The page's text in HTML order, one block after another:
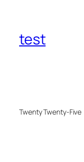
test
Twenty Twenty-Five